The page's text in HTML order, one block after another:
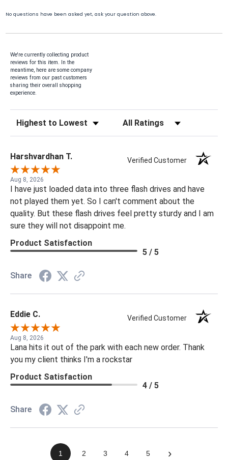
No questions have been asked yet, ask your question above.
We're currently collecting product
reviews for this item. In the
meantime, here are some company
reviews from our past customers
sharing their overall shopping
experience.
Sort Reviews Filter Reviews by Rating
Harshvardhan T. Verified Customer
Aug 8, 2026
I have just loaded data into three flash drives and have
not played them yet. So I can't comment about the
quality. But these flash drives feel pretty sturdy and I am
sure they will not disappoint me.
Product Satisfaction
5 / 5
Share
Eddie C. Verified Customer
Aug 8, 2026
Lana hits it out of the park with each new order. Thank
you my client thinks I'm a rockstar
Product Satisfaction
4 / 5
Share
1 2 3 4 5 ›